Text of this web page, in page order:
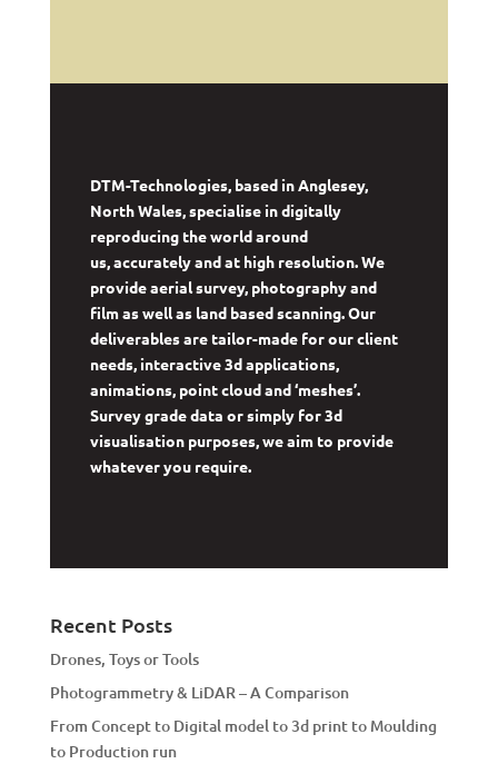
DTM-Technologies, based in Anglesey,
North Wales, specialise in digitally
reproducing the world around
us, accurately and at high resolution. We
provide aerial survey, photography and
film as well as land based scanning. Our
deliverables are tailor-made for our client
needs, interactive 3d applications,
animations, point cloud and ‘meshes’.
Survey grade data or simply for 3d
visualisation purposes, we aim to provide
whatever you require.
Recent Posts
Drones, Toys or Tools
Photogrammetry & LiDAR – A Comparison
From Concept to Digital model to 3d print to Moulding
to Production run